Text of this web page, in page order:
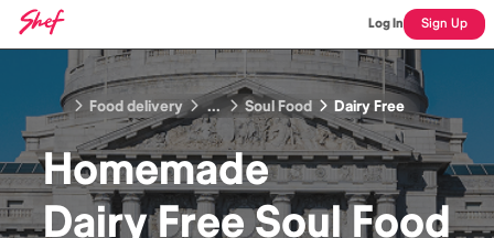
Log In Sign Up
Food delivery ... Soul Food Dairy Free
Homemade
Dairy Free Soul Food